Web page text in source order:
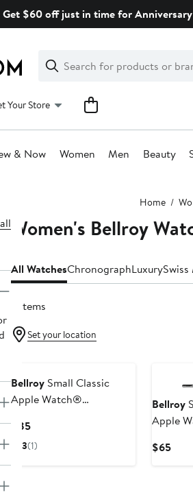
Get $60 off just in time for
Search
Clear
Clear
Search
Your Store
& Now Women Men Beauty
Home
Women's Bellroy
All WatchesChronographLuxury
3 items
Set your location
Bellroy Small Classic
Apple Watch®
$85Current
Price
3(1)
Bellroy
Apple
$65